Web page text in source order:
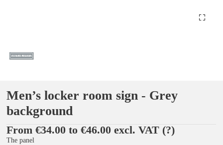
Men’s locker room sign - Grey
background
From €34.00 to €46.00 excl. VAT (?)
The panel